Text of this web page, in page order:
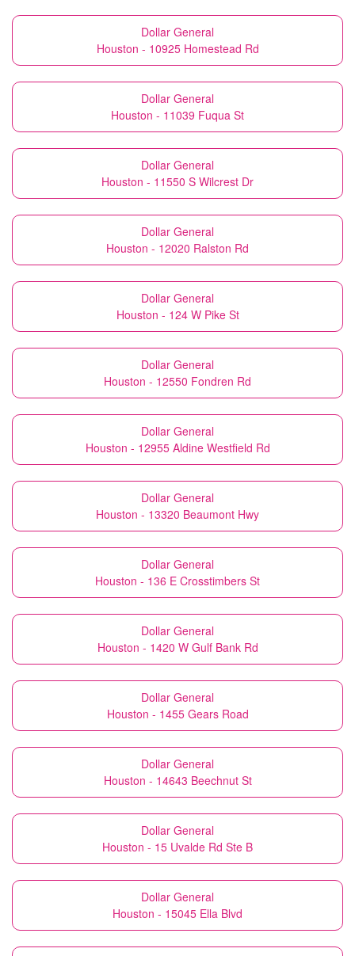
Dollar General
Houston - 10925 Homestead Rd
Dollar General
Houston - 11039 Fuqua St
Dollar General
Houston - 11550 S Wilcrest Dr
Dollar General
Houston - 12020 Ralston Rd
Dollar General
Houston - 124 W Pike St
Dollar General
Houston - 12550 Fondren Rd
Dollar General
Houston - 12955 Aldine Westfield Rd
Dollar General
Houston - 13320 Beaumont Hwy
Dollar General
Houston - 136 E Crosstimbers St
Dollar General
Houston - 1420 W Gulf Bank Rd
Dollar General
Houston - 1455 Gears Road
Dollar General
Houston - 14643 Beechnut St
Dollar General
Houston - 15 Uvalde Rd Ste B
Dollar General
Houston - 15045 Ella Blvd